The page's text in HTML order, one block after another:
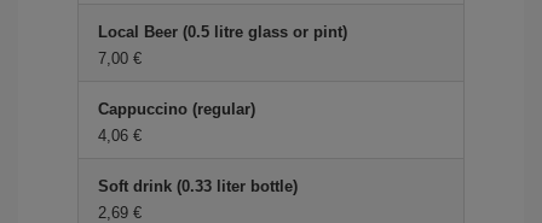
Local Beer (0.5 litre glass or pint)
7,00 €
Cappuccino (regular)
4,06 €
Soft drink (0.33 liter bottle)
2,69 €